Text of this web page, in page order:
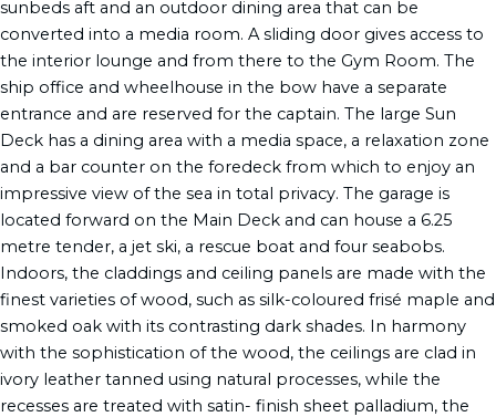
sunbeds aft and an outdoor dining area that can be
converted into a media room. A sliding door gives access to
the interior lounge and from there to the Gym Room. The
ship office and wheelhouse in the bow have a separate
entrance and are reserved for the captain. The large Sun
Deck has a dining area with a media space, a relaxation zone
and a bar counter on the foredeck from which to enjoy an
impressive view of the sea in total privacy. The garage is
located forward on the Main Deck and can house a 6.25
metre tender, a jet ski, a rescue boat and four seabobs.
Indoors, the claddings and ceiling panels are made with the
finest varieties of wood, such as silk-coloured frisé maple and
smoked oak with its contrasting dark shades. In harmony
with the sophistication of the wood, the ceilings are clad in
ivory leather tanned using natural processes, while the
recesses are treated with satin- finish sheet palladium, the